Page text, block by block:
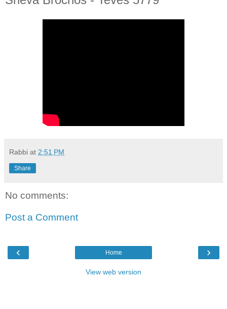
Rabbi at 2:51 PM
Share
No comments:
Post a Comment
‹ ›
Home
View web version